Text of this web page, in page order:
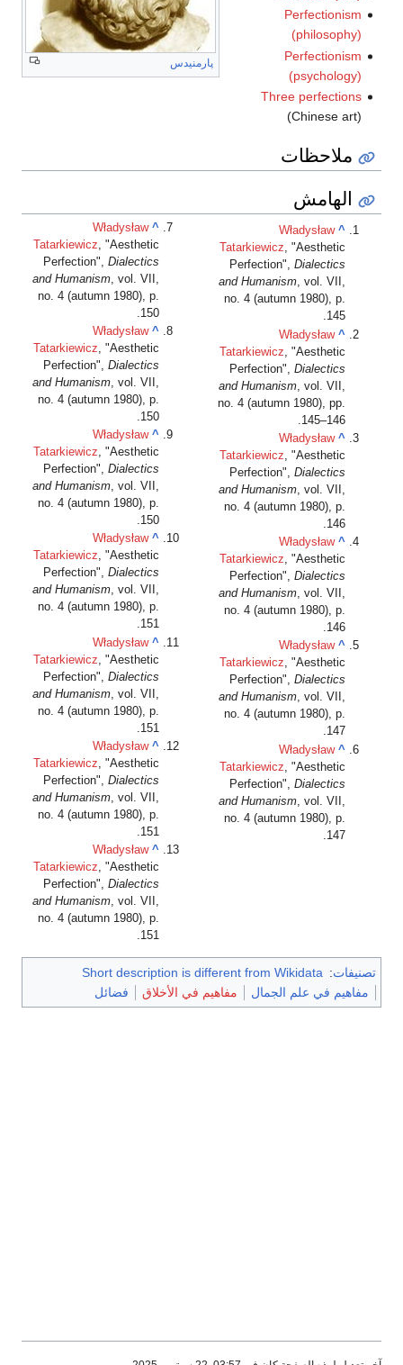
پارمنيدس
Perfectionism
(philosophy)
Perfectionism
(psychology)
Three perfections
(Chinese art)
ملاحظات
الهامش
^
Władysław
Tatarkiewicz, "Aesthetic
Perfection", Dialectics
and Humanism, vol. VII,
no. 4 (autumn 1980), p.
145.
^
Władysław
Tatarkiewicz , "Aesthetic
Perfection", Dialectics
and Humanism, vol. VII,
no. 4 (autumn 1980), pp.
145–146.
^
Władysław
Tatarkiewicz, "Aesthetic
Perfection", Dialectics
and Humanism, vol. VII,
no. 4 (autumn 1980), p.
146.
^
Władysław
Tatarkiewicz, "Aesthetic
Perfection", Dialectics
and Humanism, vol. VII,
no. 4 (autumn 1980), p.
146.
^
Władysław
Tatarkiewicz, "Aesthetic
Perfection", Dialectics
and Humanism, vol. VII,
no. 4 (autumn 1980), p.
147.
^
Władysław
Tatarkiewicz , "Aesthetic
Perfection", Dialectics
and Humanism, vol. VII,
no. 4 (autumn 1980), p.
147.
^
Władysław
Tatarkiewicz , "Aesthetic
Perfection", Dialectics
and Humanism, vol. VII,
no. 4 (autumn 1980), p.
150.
^
Władysław
Tatarkiewicz, "Aesthetic
Perfection", Dialectics
and Humanism, vol. VII,
no. 4 (autumn 1980), p.
150.
^
Władysław
Tatarkiewicz, "Aesthetic
Perfection", Dialectics
and Humanism, vol. VII,
no. 4 (autumn 1980), p.
150.
^
Władysław
Tatarkiewicz, "Aesthetic
Perfection", Dialectics
and Humanism, vol. VII,
no. 4 (autumn 1980), p.
151.
^
Władysław
Tatarkiewicz , "Aesthetic
Perfection", Dialectics
and Humanism, vol. VII,
no. 4 (autumn 1980), p.
151.
^
Władysław
Tatarkiewicz, "Aesthetic
Perfection", Dialectics
and Humanism, vol. VII,
no. 4 (autumn 1980), p.
151.
^
Władysław
Tatarkiewicz, "Aesthetic
Perfection", Dialectics
and Humanism, vol. VII,
no. 4 (autumn 1980), p.
151.
تصنيفات:
Short description is different from Wikidata
مفاهيم في علم الجمال
مفاهيم في الأخلاق فضائل